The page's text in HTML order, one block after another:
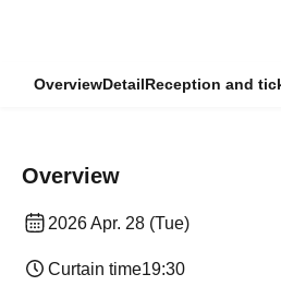
OverviewDetailReception and
Overview
2026 Apr. 28 (Tue)
Curtain time19:30